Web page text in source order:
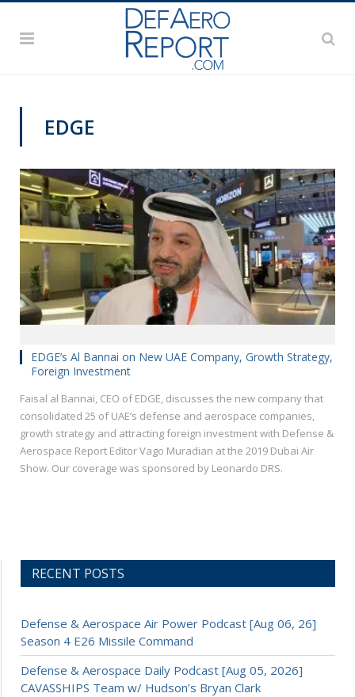
EDGE
EDGE’s Al Bannai on New UAE Company, Growth Strategy,
Foreign Investment
Faisal al Bannai, CEO of EDGE, discusses the new company that
consolidated 25 of UAE’s defense and aerospace companies,
growth strategy and attracting foreign investment with Defense &
Aerospace Report Editor Vago Muradian at the 2019 Dubai Air
Show. Our coverage was sponsored by Leonardo DRS.
RECENT POSTS
Defense & Aerospace Air Power Podcast [Aug 06, 26]
Season 4 E26 Missile Command
Defense & Aerospace Daily Podcast [Aug 05, 2026]
CAVASSHIPS Team w/ Hudson’s Bryan Clark